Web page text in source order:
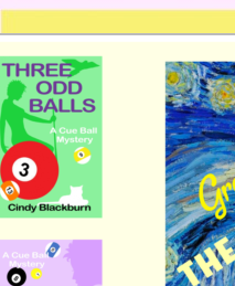
by Cindy Blackburn